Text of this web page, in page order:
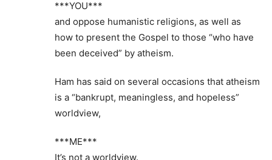
***YOU***
and oppose humanistic religions, as well as
how to present the Gospel to those “who have
been deceived” by atheism.
Ham has said on several occasions that atheism
is a “bankrupt, meaningless, and hopeless”
worldview,
***ME***
It’s not a worldview.